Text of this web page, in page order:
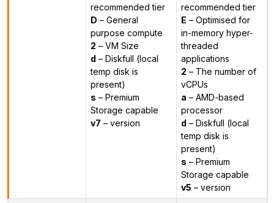
recommended tier
D – General
purpose compute
2 – VM Size
d – Diskfull (local
temp disk is
present)
s – Premium
Storage capable
v7 – version
recommended tier
E – Optimised for
in-memory hyper-
threaded
applications
2 – The number of
vCPUs
a – AMD-based
processor
d – Diskfull (local
temp disk is
present)
s – Premium
Storage capable
v5 – version